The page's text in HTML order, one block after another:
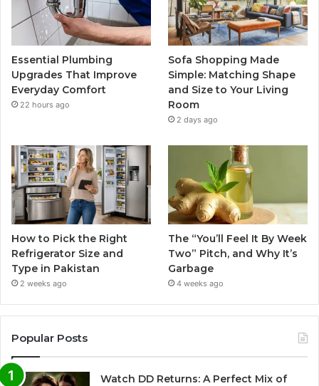
Essential Plumbing
Upgrades That Improve
Everyday Comfort
22 hours ago
Sofa Shopping Made
Simple: Matching Shape
and Size to Your Living
Room
2 days ago
How to Pick the Right
Refrigerator Size and
Type in Pakistan
2 weeks ago
The “You’ll Feel It By Week
Two” Pitch, and Why It’s
Garbage
4 weeks ago
Popular Posts
Watch DD Returns: A Perfect Mix of